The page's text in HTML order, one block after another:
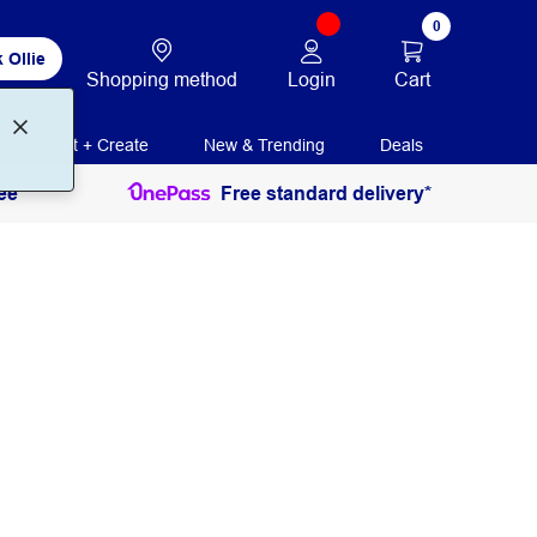
Ollie
Shopping method Login
0
Cart
Print + Create New & Trending Deals
Free standard delivery*